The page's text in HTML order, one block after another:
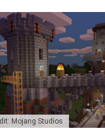
Mojang Studios